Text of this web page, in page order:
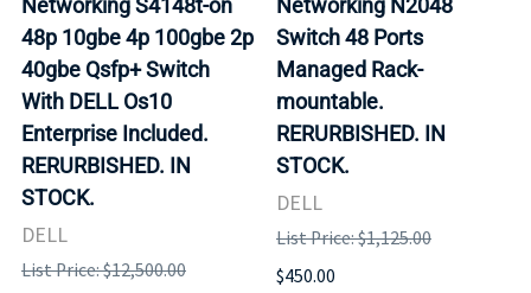
48p 10gbe 4p 100gbe 2p
40gbe Qsfp+ Switch
With DELL Os10
Enterprise Included.
RERURBISHED. IN
STOCK.
DELL
List Price: $12,500.00
Switch 48 Ports
Managed Rack-
mountable.
RERURBISHED. IN
STOCK.
DELL
List Price: $1,125.00
$450.00